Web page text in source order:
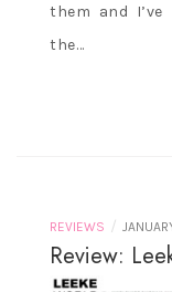
them and
the…
REVIEWS /
Review: